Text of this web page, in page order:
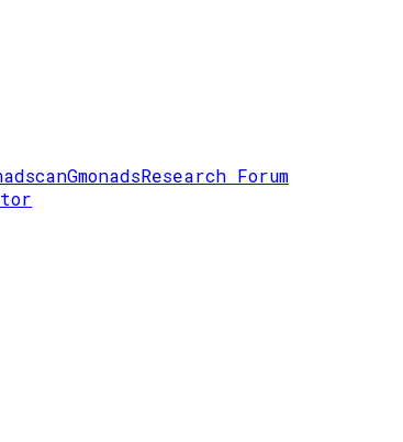
GmonadsResearch Forum